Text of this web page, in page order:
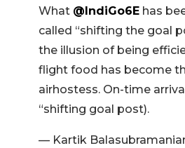
What @IndiGo6E has
called “shifting the goal
the illusion of being
flight food has become
airhostess. On-time
“shifting goal post).
— Kartik